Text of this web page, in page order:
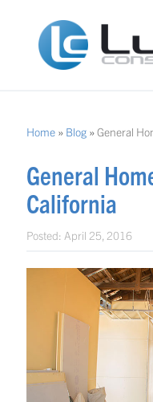
Home » Blog »General
General
California
Posted: April 25, 2016